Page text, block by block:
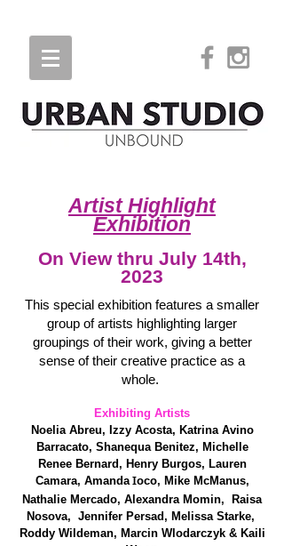
Artist Highlight
Exhibition
On View thru July 14th,
2023
This special exhibition features a smaller
group of artists highlighting larger
groupings of their work, giving a better
sense of their creative practice as a
whole.
Exhibiting Artists
Noelia Abreu, Izzy Acosta, Katrina Avino
Barracato, Shanequa Benitez, Michelle
Renee Bernard, Henry Burgos, Lauren
Camara, AmandaIoco, Mike McManus,
Nathalie Mercado, Alexandra Momin, Raisa
Nosova, Jennifer Persad, Melissa Starke,
Roddy Wildeman, Marcin Wlodarczyk & Kaili